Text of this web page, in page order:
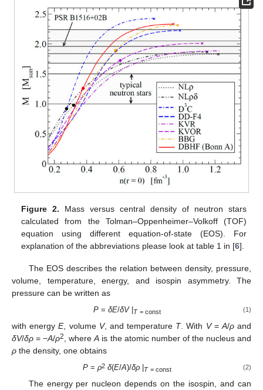
Figure 2. Mass versus central density of neutron stars
calculated from the Tolman–Oppenheimer–Volkoff (TOF)
equation using different equation-of-state (EOS). For
explanation of the abbreviations please look at table 1 in [6].
The EOS describes the relation between density, pressure,
volume, temperature, energy, and isospin asymmetry. The
pressure can be written as
P =δE/δV| T = const (1)
with energyE, volume V, and temperature T. With V=A/ρand
δV/δρ = −A/ρ2, whereA is the atomic number of the nucleus and
ρ the density, one obtains
P =ρ2 δ(E/A)/δρ T = const (2)
The energy per nucleon depends on the isospin, and can